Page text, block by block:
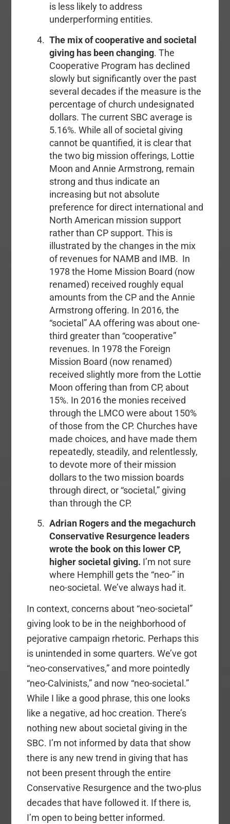
is less likely to address
underperforming entities.
The mix of cooperative and societal
giving has been changing. The
Cooperative Program has declined
slowly but significantly over the past
several decades if the measure is the
percentage of church undesignated
dollars. The current SBC average is
5.16%. While all of societal giving
cannot be quantified, it is clear that
the two big mission offerings, Lottie
Moon and Annie Armstrong, remain
strong and thus indicate an
increasing but not absolute
preference for direct international and
North American mission support
rather than CP support. This is
illustrated by the changes in the mix
of revenues for NAMB and IMB. In
1978 the Home Mission Board (now
renamed) received roughly equal
amounts from the CP and the Annie
Armstrong offering. In 2016, the
“societal” AA offering was about one-
third greater than “cooperative”
revenues. In 1978 the Foreign
Mission Board (now renamed)
received slightly more from the Lottie
Moon offering than from CP, about
15%. In 2016 the monies received
through the LMCO were about 150%
of those from the CP. Churches have
made choices, and have made them
repeatedly, steadily, and relentlessly,
to devote more of their mission
dollars to the two mission boards
through direct, or “societal,” giving
than through the CP.
Adrian Rogers and the megachurch
Conservative Resurgence leaders
wrote the book on this lower CP,
higher societal giving. I’m not sure
where Hemphill gets the “neo-” in
neo-societal. We’ve always had it.
In context, concerns about “neo-societal”
giving look to be in the neighborhood of
pejorative campaign rhetoric. Perhaps this
is unintended in some quarters. We’ve got
“neo-conservatives,” and more pointedly
“neo-Calvinists,” and now “neo-societal.”
While I like a good phrase, this one looks
like a negative, ad hoc creation. There’s
nothing new about societal giving in the
SBC. I’m not informed by data that show
there is any new trend in giving that has
not been present through the entire
Conservative Resurgence and the two-plus
decades that have followed it. If there is,
I’m open to being better informed.